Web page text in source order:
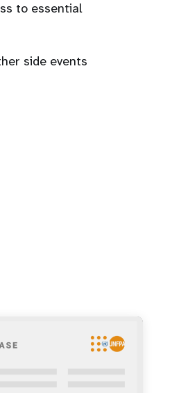
to essential
side events